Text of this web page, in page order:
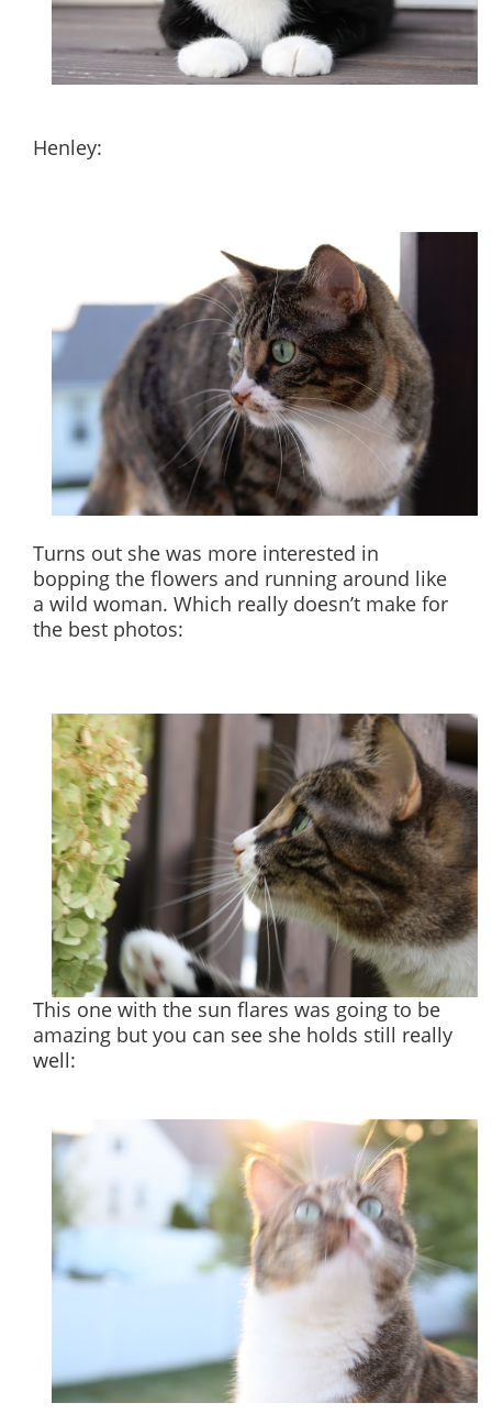
Henley:
Turns out she was more interested in
bopping the flowers and running around like
a wild woman. Which really doesn’t make for
the best photos:
This one with the sun flares was going to be
amazing but you can see she holds still really
well: